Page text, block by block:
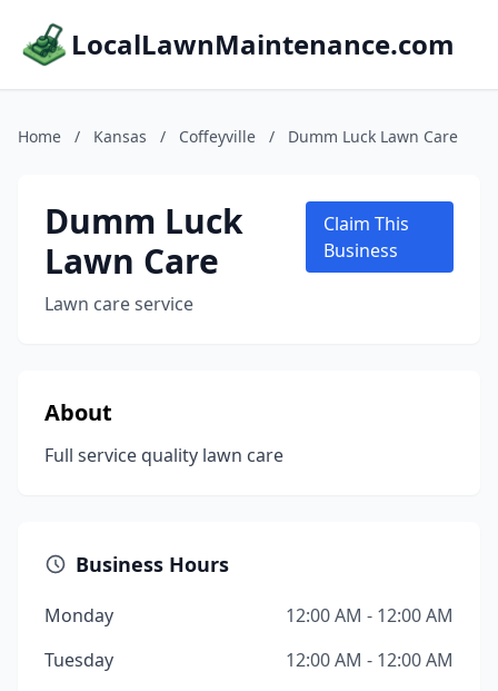
LocalLawnMaintenance.com
Home / Kansas / Coffeyville / Dumm Luck Lawn Care
Dumm Luck
Lawn Care
Lawn care service
Claim This
Business
About
Full service quality lawn care
Business Hours
Monday
12:00 AM - 12:00 AM
Tuesday
12:00 AM - 12:00 AM